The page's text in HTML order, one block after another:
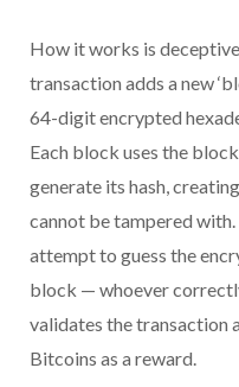
How it works is
transaction adds a new
64-digit encrypted
Each block uses the
generate its hash,
cannot be tampered
attempt to guess the
block — whoever
validates the transaction
Bitcoins as a reward.